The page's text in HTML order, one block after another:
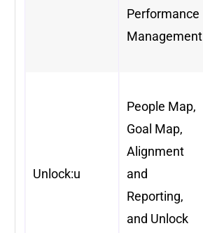
Performance
Management
Unlock:u
People Map,
Goal Map,
Alignment
and
Reporting,
and Unlock